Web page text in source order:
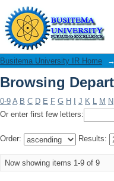
Browsing
Busitema University IR Home →
Browsing
0-9 A B C D E F G H J K L M N
Or enter first few letters:
Order: Results:
Now showing items 1-9 of 9